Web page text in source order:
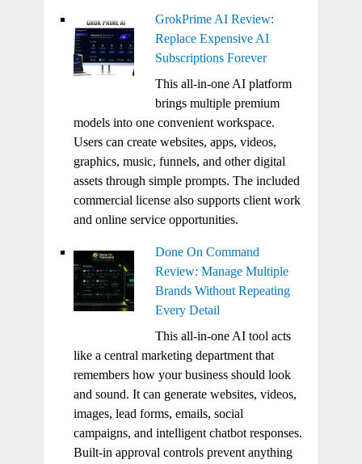
GrokPrime AI Review:
Replace Expensive AI
Subscriptions Forever
This all-in-one AI platform
brings multiple premium
models into one convenient workspace.
Users can create websites, apps, videos,
graphics, music, funnels, and other digital
assets through simple prompts. The included
commercial license also supports client work
and online service opportunities.
Done On Command
Review: Manage Multiple
Brands Without Repeating
Every Detail
This all-in-one AI tool acts
like a central marketing department that
remembers how your business should look
and sound. It can generate websites, videos,
images, lead forms, emails, social
campaigns, and intelligent chatbot responses.
Built-in approval controls prevent anything